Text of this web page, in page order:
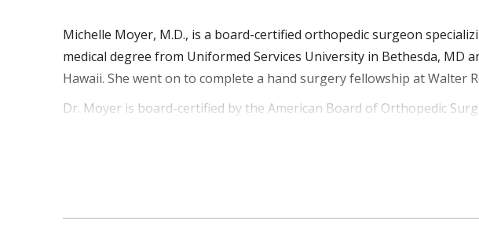
Michelle Moyer, M.D., is a board-certified orthopedic surgeon
medical degree from Uniformed Services University in Bethesda,
Hawaii. She went on to complete a hand surgery fellowship at Walter
Dr. Moyer is board-certified by the American Board of Orthopedic
two Army Commendation medals from her service as an orthopedic